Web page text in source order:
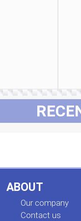
ABOUT
Our company
Contact us